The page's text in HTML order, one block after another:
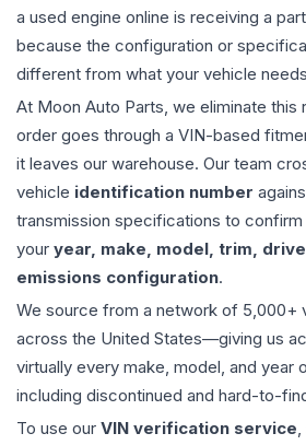
a used engine online is receiving a
because the configuration or
different from what your vehicle
At Moon Auto Parts, we eliminate this
order goes through a VIN-based
it leaves our warehouse. Our team
vehicle identification number
transmission specifications to
your year, make, model, trim,
emissions configuration.
We source from a network of 5,000+
across the United States—giving us
virtually every make, model, and year
including discontinued and hard-to-
To use our VIN verification service